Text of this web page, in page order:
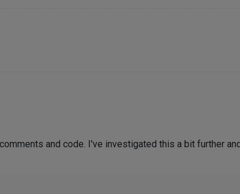
and code. I've investigated this a bit further